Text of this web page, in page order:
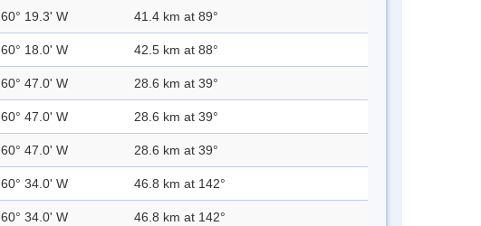
60° 19.3' W 41.4 km at 89°
60° 18.0' W 42.5 km at 88°
60° 47.0' W 28.6 km at 39°
60° 47.0' W 28.6 km at 39°
60° 47.0' W 28.6 km at 39°
60° 34.0' W 46.8 km at 142°
60° 34.0' W 46.8 km at 142°